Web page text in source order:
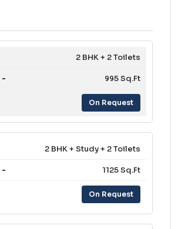
2 BHK + 2 Toilets
995 Sq.Ft
On Request
2 BHK + Study + 2 Toilets
1125 Sq.Ft
On Request